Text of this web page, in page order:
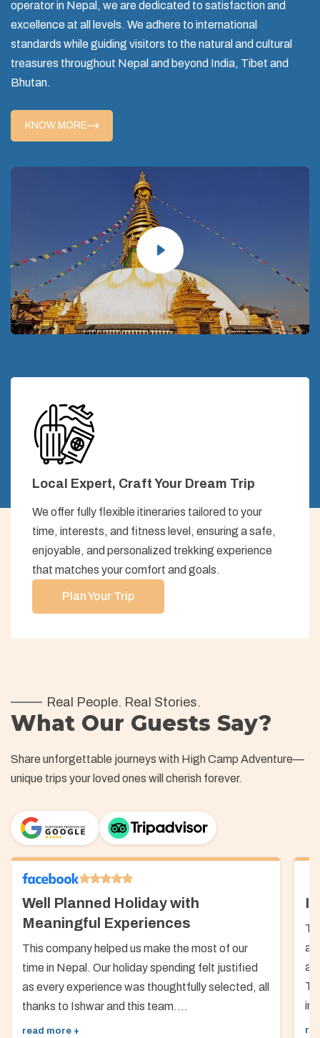
operator in Nepal, we are dedicated to satisfaction and
excellence at all levels. We adhere to international
standards while guiding visitors to the natural and cultural
treasures throughout Nepal and beyond India, Tibet and
Bhutan.
KNOW MORE
Local Expert, Craft Your Dream Trip
We offer fully flexible itineraries tailored to your
time, interests, and fitness level, ensuring a safe,
enjoyable, and personalized trekking experience
that matches your comfort and goals.
Plan Your Trip
Real People. Real Stories.
What Our Guests Say?
Share unforgettable journeys with High Camp Adventure—
unique trips your loved ones will cherish forever.
Well Planned Holiday with
Meaningful Experiences
This company helped us make the most of our
time in Nepal. Our holiday spending felt justified
as every experience was thoughtfully selected, all
thanks to Ishwar and this team....
read more +